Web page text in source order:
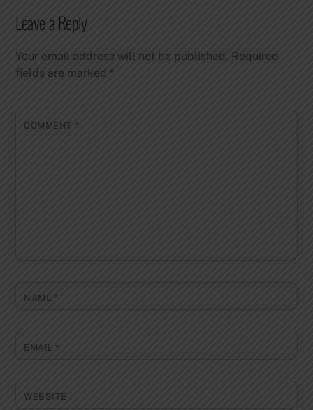
Leave a Reply
Your email address will not be published. Required
fields are marked*
COMMENT *
NAME *
EMAIL *
WEBSITE